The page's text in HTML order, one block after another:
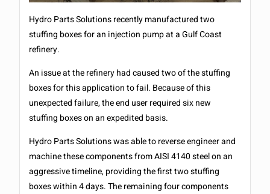
Hydro Parts Solutions recently manufactured two
stuffing boxes for an injection pump at a Gulf Coast
refinery.
An issue at the refinery had caused two of the stuffing
boxes for this application to fail. Because of this
unexpected failure, the end user required six new
stuffing boxes on an expedited basis.
Hydro Parts Solutions was able to reverse engineer and
machine these components from AISI 4140 steel on an
aggressive timeline, providing the first two stuffing
boxes within 4 days. The remaining four components